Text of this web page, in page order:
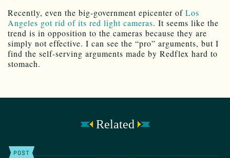
Recently, even the big-government epicenter of Los
Angeles got rid of its red light cameras. It seems like the
trend is in opposition to the cameras because they are
simply not effective. I can see the “pro” arguments, but I
find the self-serving arguments made by Redflex hard to
stomach.
Related
POST